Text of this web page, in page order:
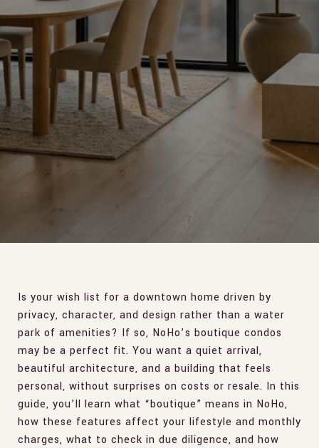
Is your wish list for a downtown home driven by
privacy, character, and design rather than a water
park of amenities? If so, NoHo’s boutique condos
may be a perfect fit. You want a quiet arrival,
beautiful architecture, and a building that feels
personal, without surprises on costs or resale. In this
guide, you’ll learn what “boutique” means in NoHo,
how these features affect your lifestyle and monthly
charges, what to check in due diligence, and how